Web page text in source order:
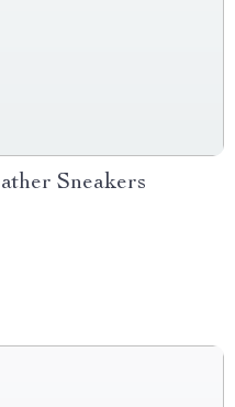
Sneakers